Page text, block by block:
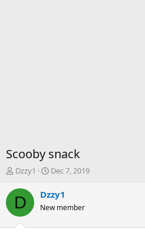
Scooby snack
T
r
e
d
Dzzy1
S
a
t
Dec 7, 2019
D Dzzy1
New member